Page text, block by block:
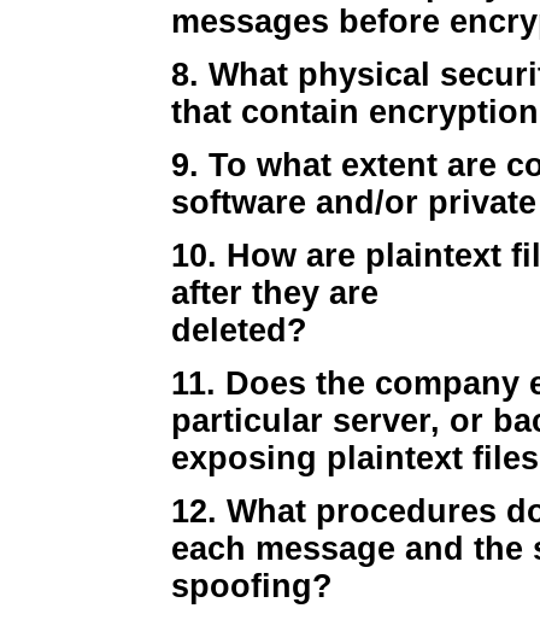
messages before
8. What physical
that contain
9. To what extent are
software and/or
10. How are plaintext
after they are
deleted?
11. Does the
particular server, or
exposing plaintext
12. What procedures
each message and
spoofing?